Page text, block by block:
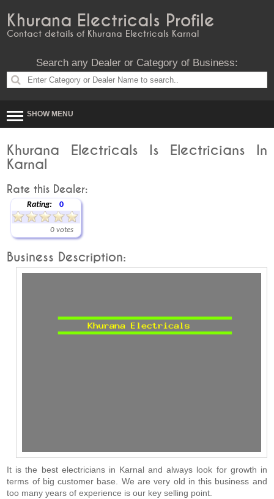
Khurana Electricals Profile
Contact details of Khurana Electricals Karnal
Search any Dealer or Category of Business:
SHOW MENU
Khurana Electricals Is Electricians In
Karnal
Rate this Dealer:
Rating: 0
0 votes
Business Description:
It is the best electricians in Karnal and always look for growth in
terms of big customer base. We are very old in this business and
too many years of experience is our key selling point.